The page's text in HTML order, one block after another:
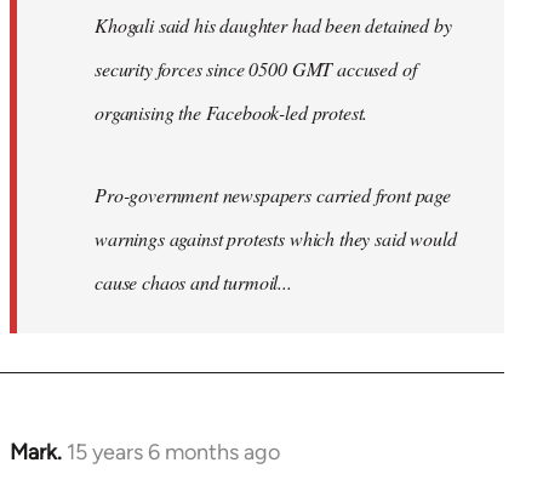
Khogali said his daughter had been detained by
security forces since 0500 GMT accused of
organising the Facebook-led protest.
Pro-government newspapers carried front page
warnings against protests which they said would
cause chaos and turmoil...
Mark. 15 years 6 months ago
In